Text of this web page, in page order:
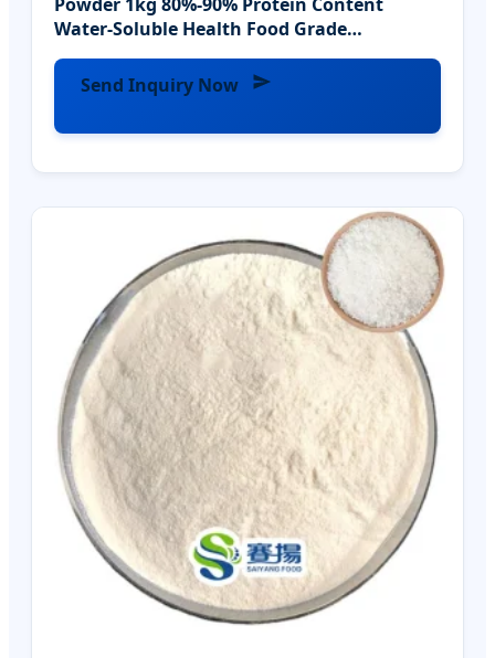
Water-Soluble Health Food Grade
Extraction Planting
Send Inquiry Now